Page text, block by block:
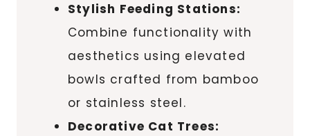
Stylish Feeding Stations:
Combine functionality with
aesthetics using elevated
bowls crafted from bamboo
or stainless steel.
Decorative Cat Trees: